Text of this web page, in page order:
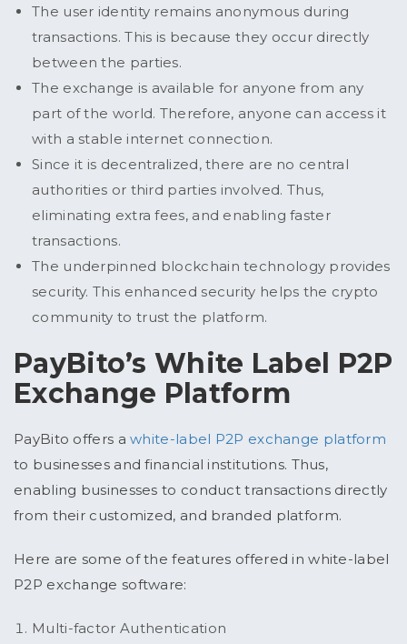
The user identity remains anonymous during
transactions. This is because they occur directly
between the parties.
The exchange is available for anyone from any
part of the world. Therefore, anyone can access it
with a stable internet connection.
Since it is decentralized, there are no central
authorities or third parties involved. Thus,
eliminating extra fees, and enabling faster
transactions.
The underpinned blockchain technology provides
security. This enhanced security helps the crypto
community to trust the platform.
PayBito’s White Label P2P
Exchange Platform
PayBito offers awhite-label P2P exchange platform
to businesses and financial institutions. Thus,
enabling businesses to conduct transactions directly
from their customized, and branded platform.
Here are some of the features offered in white-label
P2P exchange software:
Multi-factor Authentication